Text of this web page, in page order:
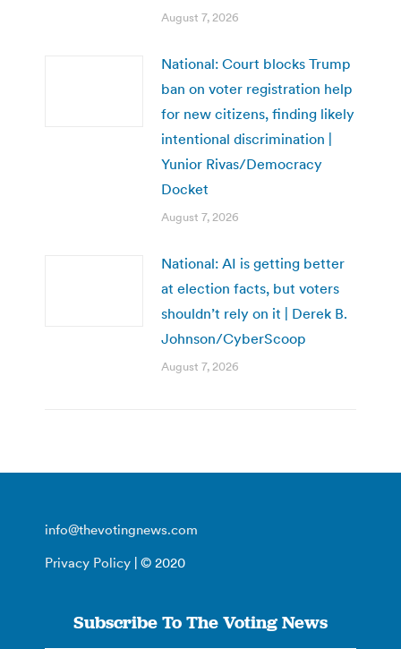
August 7, 2026
National: Court blocks Trump
ban on voter registration help
for new citizens, finding likely
intentional discrimination |
Yunior Rivas/Democracy
Docket
August 7, 2026
National: AI is getting better
at election facts, but voters
shouldn’t rely on it | Derek B.
Johnson/CyberScoop
August 7, 2026
info@thevotingnews.com
Privacy Policy | © 2020
Subscribe To The Voting News